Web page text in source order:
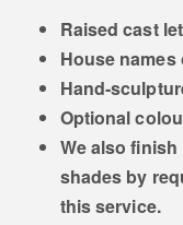
Raised cast
House
Optional
We also
shades by
this service.